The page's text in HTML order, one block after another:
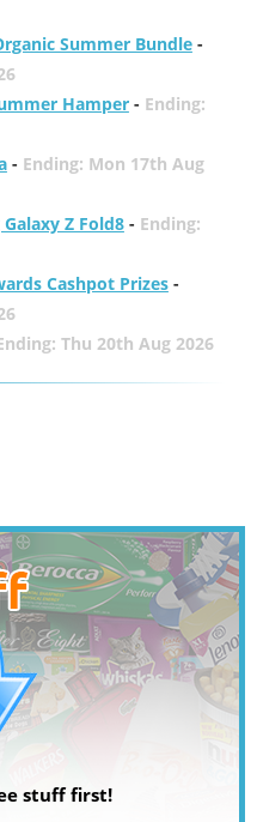
Summer Bundle-
Hamper- Ending:
- Ending: Mon 17th Aug
Z Fold8- Ending:
Cashpot Prizes-
Thu 20th Aug 2026
stuff first!